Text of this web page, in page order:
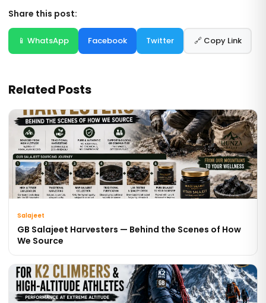
Share this post:
📱 WhatsApp Facebook Twitter 🔗 Copy Link
Related Posts
Salajeet
GB Salajeet Harvesters — Behind the Scenes of How
We Source